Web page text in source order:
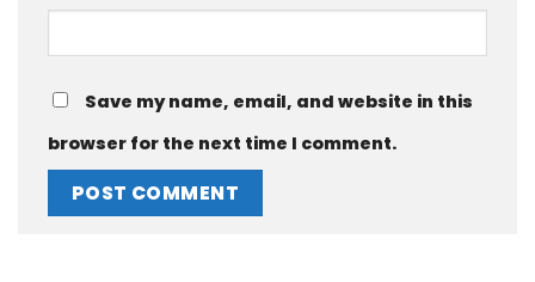
Save my name, email, and website in this
browser for the next time I comment.